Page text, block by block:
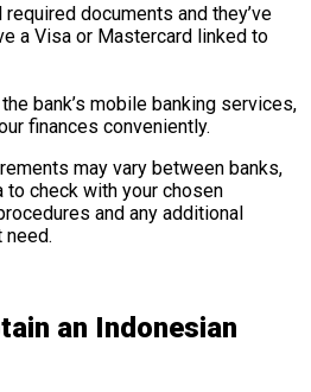
documents and they’ve
a Visa or Mastercard linked to
bank’s mobile banking services,
finances conveniently.
may vary between banks,
to check with your chosen
and any additional
need.
an Indonesian